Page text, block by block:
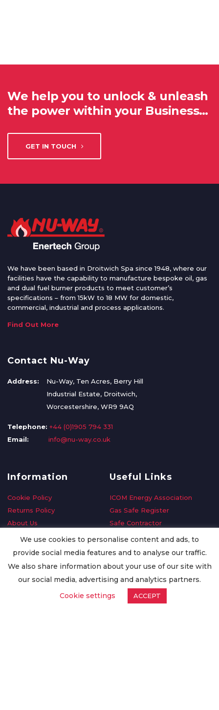
We help you to unlock & unleash
the power within your Business…
GET IN TOUCH
We have been based in Droitwich Spa since 1948, where our
facilities have the capability to manufacture bespoke oil, gas
and dual fuel burner products to meet customer’s
specifications – from 15kW to 18 MW for domestic,
commercial, industrial and process applications.
Find Out More
Contact Nu-Way
Address:
Nu-Way, Ten Acres, Berry Hill
Industrial Estate, Droitwich,
Worcestershire, WR9 9AQ
Telephone: +44 (0)1905 794 331
Email:
info@nu-way.co.uk
Information
Cookie Policy
Returns Policy
About Us
Delivery Information
Privacy Policy
Worldwide Export
Useful Links
ICOM Energy Association
Gas Safe Register
Safe Contractor
GDPR Request
Oilsave
We use cookies to personalise content and ads, to
provide social media features and to analyse our traffic.
We also share information about your use of our site with
our social media, advertising and analytics partners.
Cookie settings
ACCEPT